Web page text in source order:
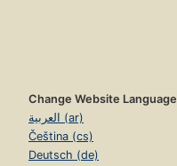
Change Website Language
العربية (ar)
Čeština (cs)
Deutsch (de)